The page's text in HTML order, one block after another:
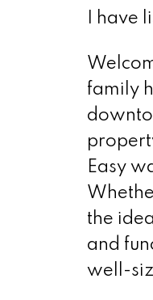
I have
family
Easy
the
and
well-